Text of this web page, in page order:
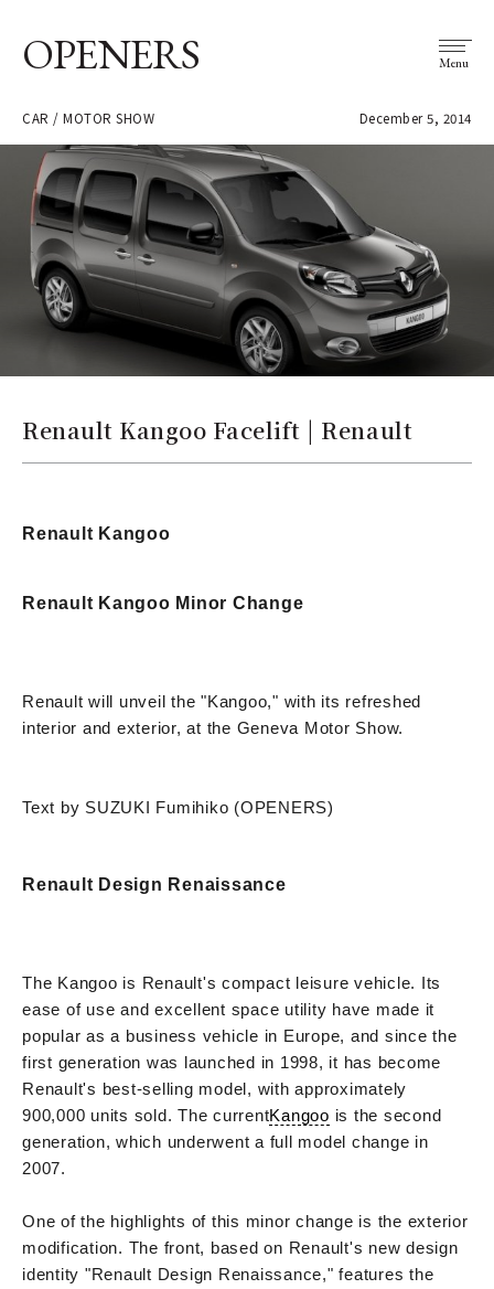
OPENERS Menu
CAR / MOTOR SHOW December 5, 2014
Renault Kangoo Facelift | Renault
Renault Kangoo
Renault Kangoo Minor Change
Renault will unveil the "Kangoo," with its refreshed
interior and exterior, at the Geneva Motor Show.
Text by SUZUKI Fumihiko (OPENERS)
Renault Design Renaissance
The Kangoo is Renault's compact leisure vehicle. Its
ease of use and excellent space utility have made it
popular as a business vehicle in Europe, and since the
first generation was launched in 1998, it has become
Renault's best-selling model, with approximately
900,000 units sold. The currentKangoo is the second
generation, which underwent a full model change in
2007.
One of the highlights of this minor change is the exterior
modification. The front, based on Renault's new design
identity "Renault Design Renaissance," features the